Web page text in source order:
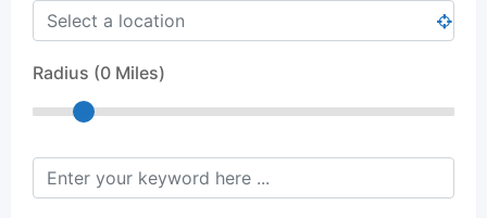
Radius (0 Miles)
keyword